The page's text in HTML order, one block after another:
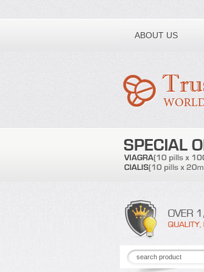
ABOUT US
Toll free number: